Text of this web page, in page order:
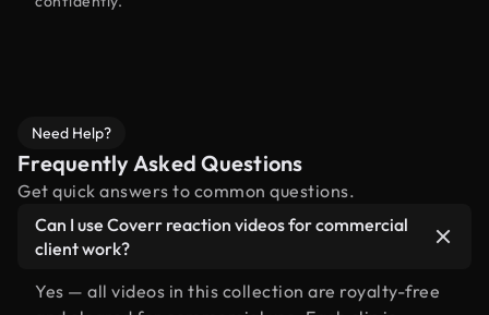
Need Help?
Frequently Asked Questions
Get quick answers to common questions.
Can I use Coverr reaction videos for commercial
client work?
Yes — all videos in this collection are royalty-free